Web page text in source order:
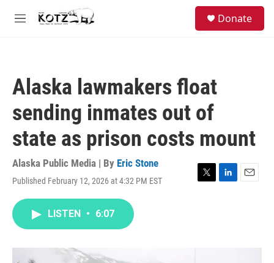
Skip to main content
M
Donate
Alaska lawmakers float
sending inmates out of
state as prison costs mount
Alaska Public Media | By Eric Stone
Published February 12, 2026 at 4:32 PM EST
T
L
E
LISTEN • 6:07